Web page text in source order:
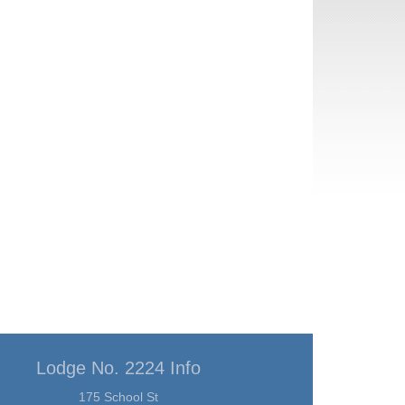
Lodge No. 2224 Info
175 School St